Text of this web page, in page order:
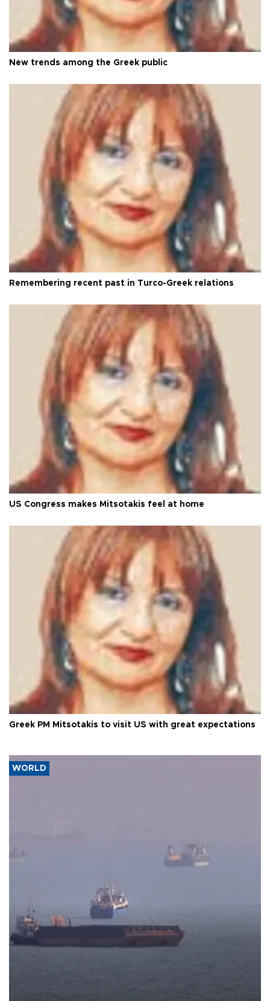
New trends among the Greek public
Remembering recent past in Turco-Greek relations
US Congress makes Mitsotakis feel at home
Greek PM Mitsotakis to visit US with great expectations
WORLD